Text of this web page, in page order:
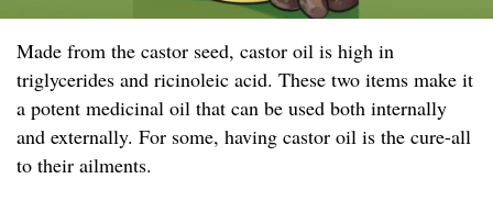
Made from the castor seed, castor oil is high in
triglycerides and ricinoleic acid. These two items make it
a potent medicinal oil that can be used both internally
and externally. For some, having castor oil is the cure-all
to their ailments.